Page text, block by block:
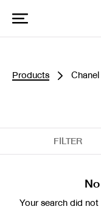
Products Chanel
FILTER
Your search did